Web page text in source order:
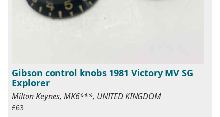
Gibson control knobs 1981 Victory MV SG
Explorer
Milton Keynes, MK6***, UNITED KINGDOM
£63